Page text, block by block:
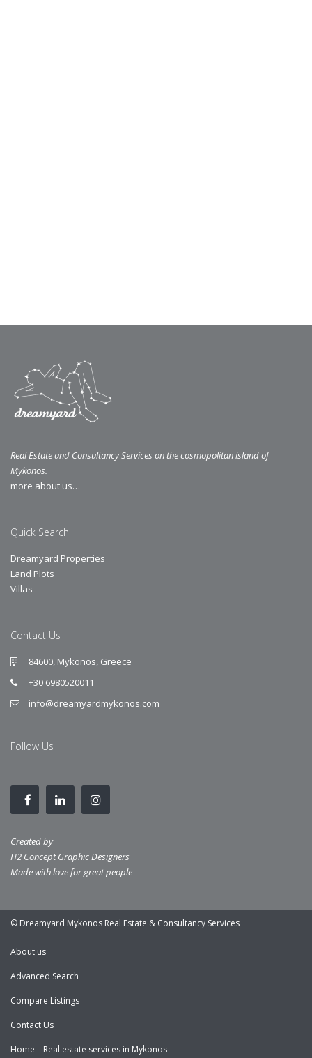
Real Estate and Consultancy Services on the cosmopolitan island of
Mykonos.
more about us…
Quick Search
Dreamyard Properties
Land Plots
Villas
Contact Us
84600, Mykonos, Greece
+30 6980520011
info@dreamyardmykonos.com
Follow Us
Created by
H2 Concept Graphic Designers
Made with love for great people
© Dreamyard Mykonos Real Estate & Consultancy Services
About us
Advanced Search
Compare Listings
Contact Us
Home – Real estate services in Mykonos